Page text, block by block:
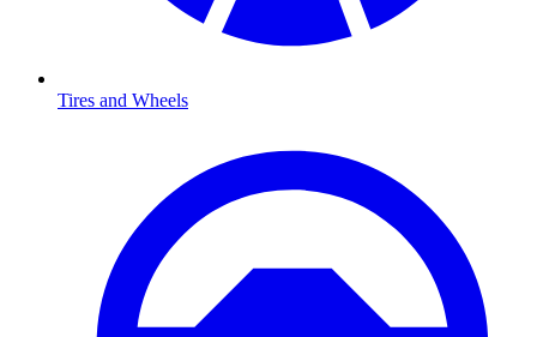
Tires and Wheels